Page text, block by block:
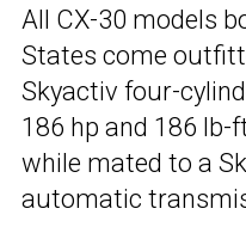
All CX-30 models
States come
Skyactiv four-
186 hp and 186
while mated to a
automatic